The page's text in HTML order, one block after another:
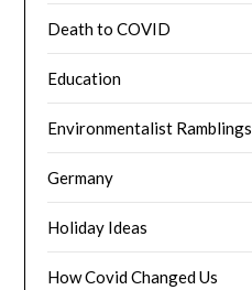
Death to COVID
Education
Environmentalist Ramblings
Germany
Holiday Ideas
How Covid Changed Us